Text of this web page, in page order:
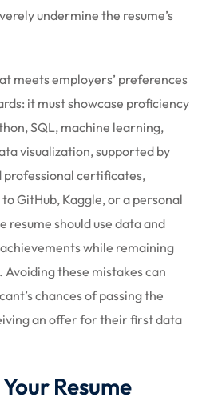
undermine the resume’s
meets employers’ preferences
it must showcase proficiency
SQL, machine learning,
visualization, supported by
certificates,
GitHub, Kaggle, or a personal
should use data and
while remaining
Avoiding these mistakes can
chances of passing the
an offer for their first data
Resume